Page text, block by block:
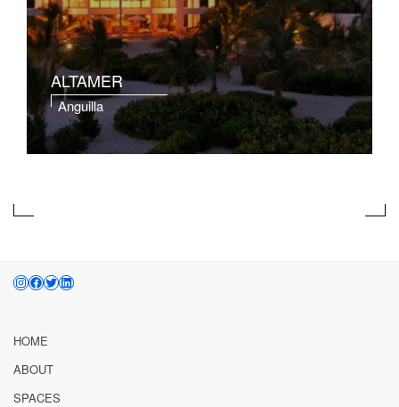
ALTAMER
Anguilla
INSTAGRAM
FACEBOOK
TWITTER
LINKEDIN
HOME
ABOUT
SPACES